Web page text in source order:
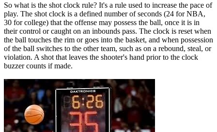
So what is the shot clock rule? It's a rule used to increase the pace of
play. The shot clock is a defined number of seconds (24 for NBA,
30 for college) that the offense may possess the ball, once it is in
their control or caught on an inbounds pass. The clock is reset when
the ball touches the rim or goes into the basket, and when possession
of the ball switches to the other team, such as on a rebound, steal, or
violation. A shot that leaves the shooter's hand prior to the clock
buzzer counts if made.